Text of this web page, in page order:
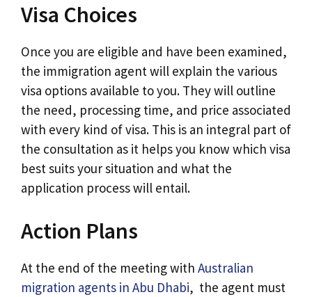
Visa Choices
Once you are eligible and have been examined,
the immigration agent will explain the various
visa options available to you. They will outline
the need, processing time, and price associated
with every kind of visa. This is an integral part of
the consultation as it helps you know which visa
best suits your situation and what the
application process will entail.
Action Plans
At the end of the meeting with Australian
migration agents in Abu Dhabi, the agent must